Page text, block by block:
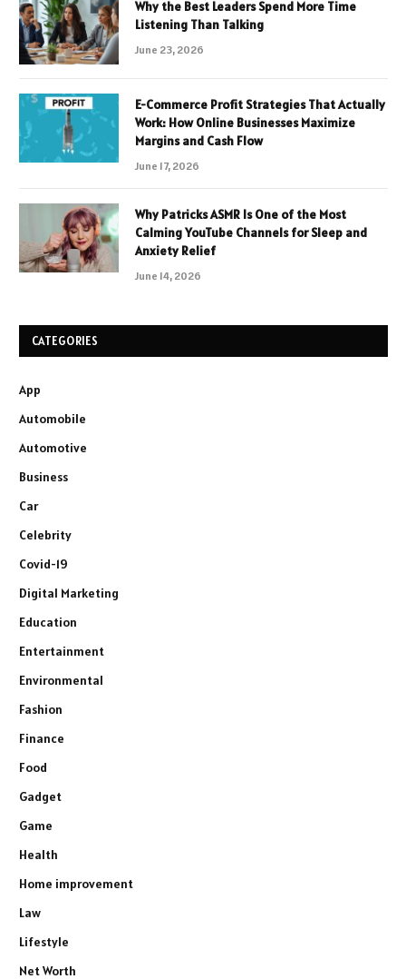
Why the Best Leaders Spend More Time
Listening Than Talking
June 23, 2026
E-Commerce Profit Strategies That Actually
Work: How Online Businesses Maximize
Margins and Cash Flow
June 17, 2026
Why Patricks ASMR Is One of the Most
Calming YouTube Channels for Sleep and
Anxiety Relief
June 14, 2026
CATEGORIES
App
Automobile
Automotive
Business
Car
Celebrity
Covid-19
Digital Marketing
Education
Entertainment
Environmental
Fashion
Finance
Food
Gadget
Game
Health
Home improvement
Law
Lifestyle
Net Worth